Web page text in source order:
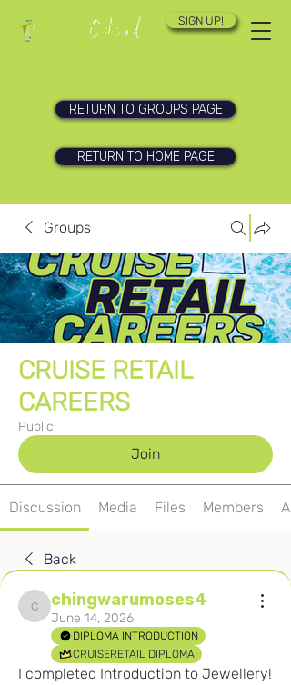
SIGN UP!
RETURN TO GROUPS PAGE
RETURN TO HOME PAGE
Groups
CRUISE RETAIL
CAREERS
Public
Join
Discussion Media Files Members
Back
chingwarumoses4
chingwarumoses4
June 14, 2026
DIPLOMA INTRODUCTION
CRUISERETAIL DIPLOMA
I completed Introduction to Jewellery!